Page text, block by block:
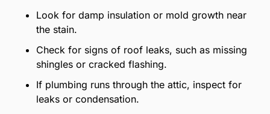
Look for damp insulation or mold growth near
the stain.
Check for signs of roof leaks, such as missing
shingles or cracked flashing.
If plumbing runs through the attic, inspect for
leaks or condensation.